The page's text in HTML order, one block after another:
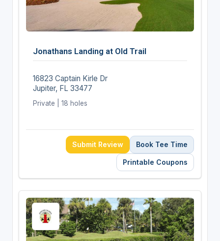
Jonathans Landing at Old Trail
16823 Captain Kirle Dr
Jupiter, FL 33477
Private | 18 holes
Submit Review Book Tee Time
Printable Coupons